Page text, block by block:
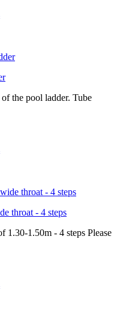
the pool ladder. Tube
throat - 4 steps
1.50m - 4 steps Please